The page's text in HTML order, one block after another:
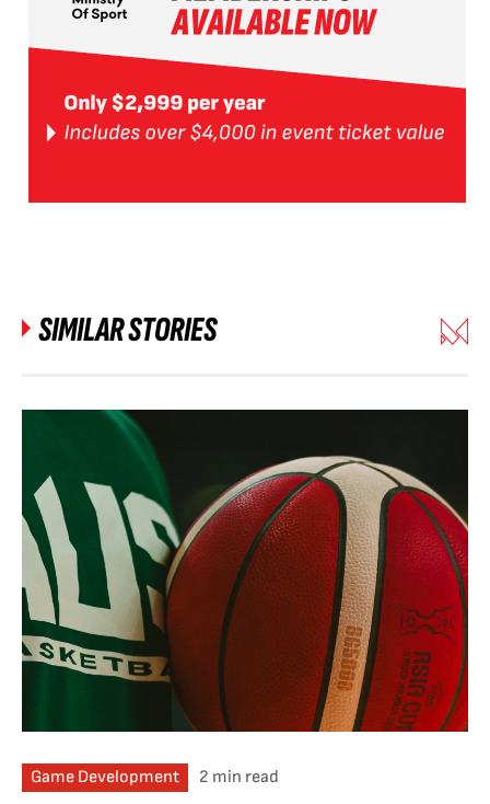
SIMILAR STORIES
Game Development 2 min read